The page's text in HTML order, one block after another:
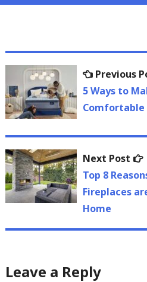
Post
navigation
Previous
5 Ways to
Comfortable
Next Post
Top 8
Fireplaces
Home
Leave a Reply